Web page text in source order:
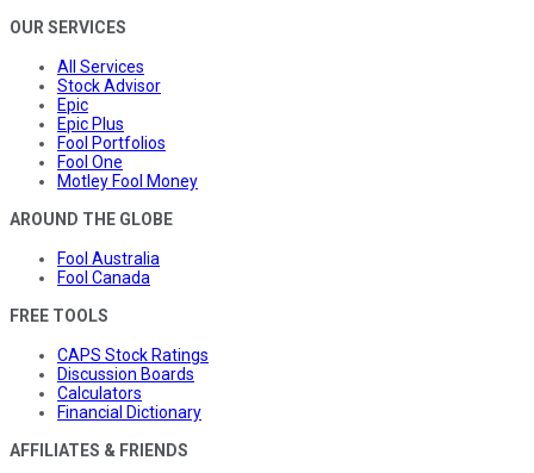
OUR SERVICES
All Services
Stock Advisor
Epic
Epic Plus
Fool Portfolios
Fool One
Motley Fool Money
AROUND THE GLOBE
Fool Australia
Fool Canada
FREE TOOLS
CAPS Stock Ratings
Discussion Boards
Calculators
Financial Dictionary
AFFILIATES & FRIENDS